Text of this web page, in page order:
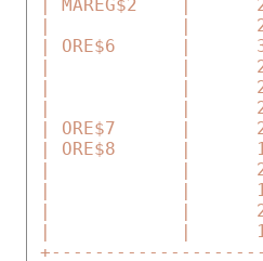
| MAREG$2    |
|            |
| ORE$6      |
|            |
|            |
|            |
| ORE$7      |
| ORE$8      |
|            |
|            |
|            |
|            |